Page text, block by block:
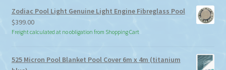
$113.85
Zodiac Pool Light Genuine Light Engine Fibreglass Pool
$399.00
Freight calculated at no obligation from Shopping Cart
525 Micron Pool Blanket Pool Cover 6m x 4m (titanium